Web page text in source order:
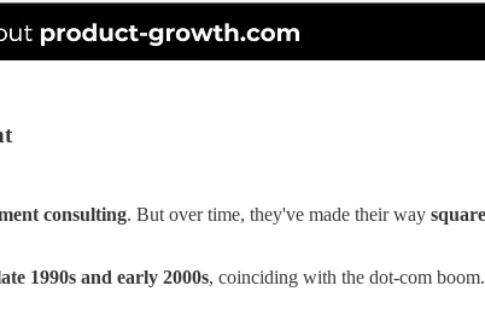
consulting. But over time, they've made their way
1990s and early 2000s, coinciding with the dot-com